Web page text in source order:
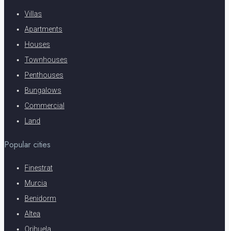
Villas
Apartments
Houses
Townhouses
Penthouses
Bungalows
Commercial
Land
Popular cities
Finestrat
Murcia
Benidorm
Altea
Orihuela